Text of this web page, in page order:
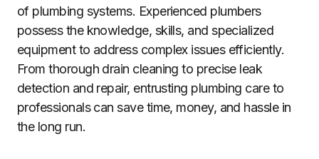
of plumbing systems. Experienced plumbers
possess the knowledge, skills, and specialized
equipment to address complex issues efficiently.
From thorough drain cleaning to precise leak
detection and repair, entrusting plumbing care to
professionals can save time, money, and hassle in
the long run.